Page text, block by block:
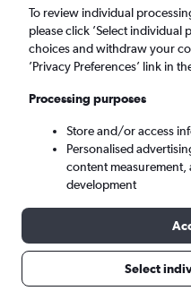
Medellín (MDE)
Wed 9/9 - Wed
To review individual
please click ’Select individual
choices and withdraw your
’Privacy Preferences’ link in
Processing purposes
Store and/or access
Personalised
content measurement,
development
Select